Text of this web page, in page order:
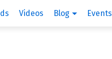
Videos Blog Events